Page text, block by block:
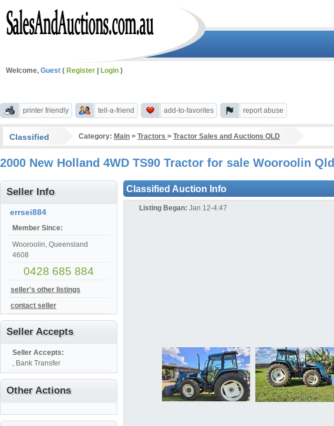
Welcome, Guest ( Register Login )
printer friendly tell-a-friend add-to-favorites report abuse
Classified Category: Main > Tractors > Tractor Sales and Auctions QLD
2000 New Holland 4WD TS90 Tractor for sale Wooroolin
Seller Info
errsei884
Member Since:
Wooroolin, Queensland
4608
0428 685 884
seller's other listings
contact seller
Seller Accepts
Seller Accepts:
, Bank Transfer
Other Actions
Classified Auction Info
Listing Began: Jan 12-4:47